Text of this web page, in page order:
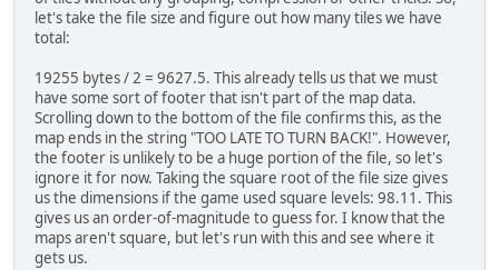
let's take the file size and figure out how many tiles we have
total:
19255 bytes / 2 = 9627.5. This already tells us that we must
have some sort of footer that isn't part of the map data.
Scrolling down to the bottom of the file confirms this, as the
map ends in the string "TOO LATE TO TURN BACK!". However,
the footer is unlikely to be a huge portion of the file, so let's
ignore it for now. Taking the square root of the file size gives
us the dimensions if the game used square levels: 98.11. This
gives us an order-of-magnitude to guess for. I know that the
maps aren't square, but let's run with this and see where it
gets us.